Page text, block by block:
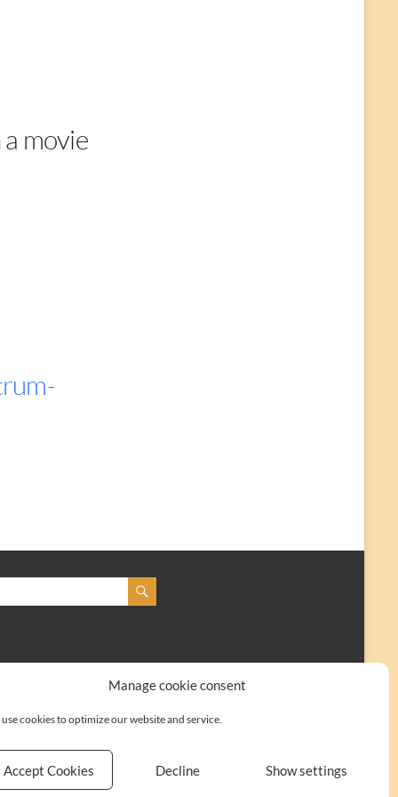
Manage cookie consent
cookies to optimize our website and service.
Accept Cookies Decline Show settings
movie
Cookie-Richtlinie (EU)